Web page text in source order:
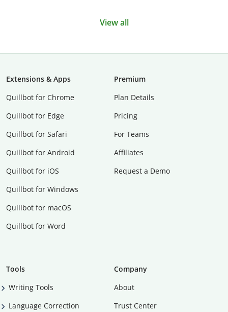
View all
Extensions & Apps
Quillbot for Chrome
Quillbot for Edge
Quillbot for Safari
Quillbot for Android
Quillbot for iOS
Quillbot for Windows
Quillbot for macOS
Quillbot for Word
Premium
Plan Details
Pricing
For Teams
Affiliates
Request a Demo
Tools
Writing Tools
Language Correction
Company
About
Trust Center